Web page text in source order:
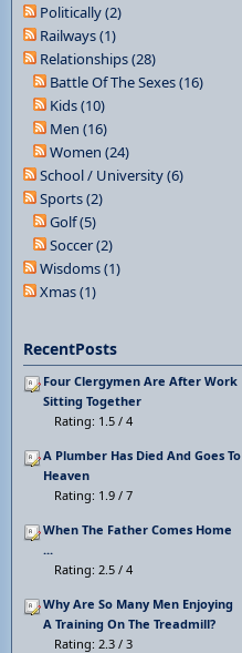
Politically (2)
Railways (1)
Relationships (28)
Battle Of The Sexes (16)
Kids (10)
Men (16)
Women (24)
School / University (6)
Sports (2)
Golf (5)
Soccer (2)
Wisdoms (1)
Xmas (1)
RecentPosts
Four Clergymen Are After Work
Sitting Together
Rating: 1.5 / 4
A Plumber Has Died And Goes To
Heaven
Rating: 1.9 / 7
When The Father Comes Home
...
Rating: 2.5 / 4
Why Are So Many Men Enjoying
A Training On The Treadmill?
Rating: 2.3 / 3